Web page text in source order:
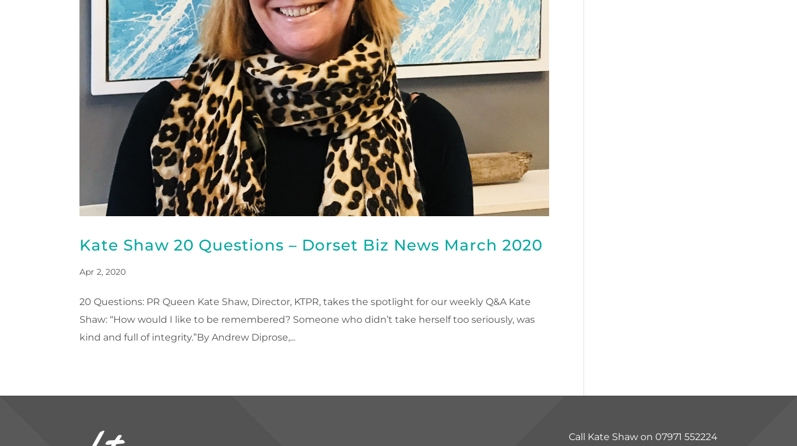
Kate Shaw 20 Questions – Dorset Biz News March 2020
Apr 2, 2020
20 Questions: PR Queen Kate Shaw, Director, KTPR, takes the spotlight for our weekly Q&A Kate
Shaw: “How would I like to be remembered? Someone who didn’t take herself too seriously, was
kind and full of integrity.”By Andrew Diprose,...
Call Kate Shaw on 07971 552224